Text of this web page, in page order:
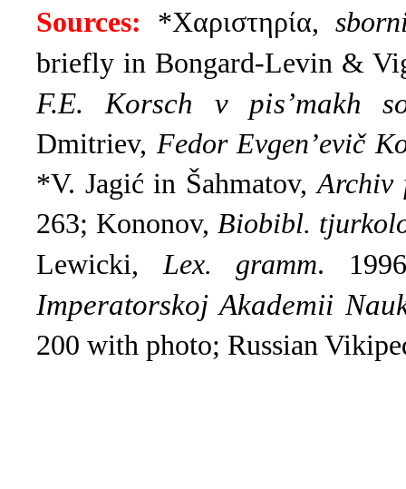
Sources: *Χαριστηρία,
briefly in Bongard-Levin &
F.E. Korsch v pis’makh
Dmitriev, Fedor Evgen’evič
*V. Jagić in Šahmatov,Archiv
263; Kononov, Biobibl.
Lewicki,Lex. gramm.
Imperatorskoj Akademіi
200 with photo; Russian